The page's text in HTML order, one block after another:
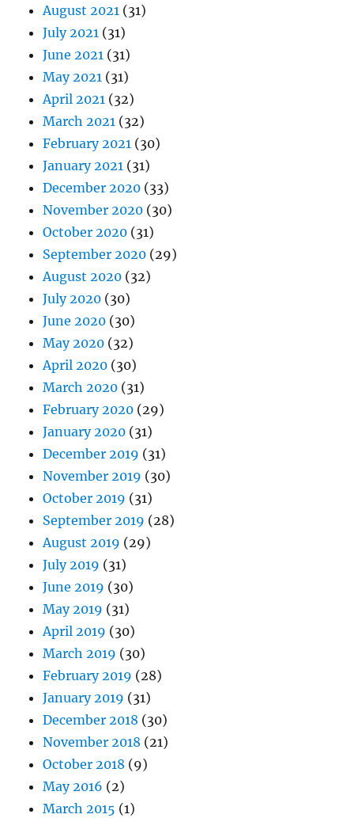
August 2021 (31)
July 2021 (31)
June 2021 (31)
May 2021 (31)
April 2021 (32)
March 2021 (32)
February 2021 (30)
January 2021 (31)
December 2020 (33)
November 2020 (30)
October 2020 (31)
September 2020 (29)
August 2020 (32)
July 2020 (30)
June 2020 (30)
May 2020 (32)
April 2020 (30)
March 2020 (31)
February 2020 (29)
January 2020 (31)
December 2019 (31)
November 2019 (30)
October 2019 (31)
September 2019 (28)
August 2019 (29)
July 2019 (31)
June 2019 (30)
May 2019 (31)
April 2019 (30)
March 2019 (30)
February 2019 (28)
January 2019 (31)
December 2018 (30)
November 2018 (21)
October 2018 (9)
May 2016 (2)
March 2015 (1)